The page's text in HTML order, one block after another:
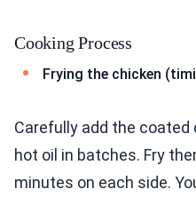
Cooking Process
Frying the chicken
Carefully add the
hot oil in batches. Fry
minutes on each side.